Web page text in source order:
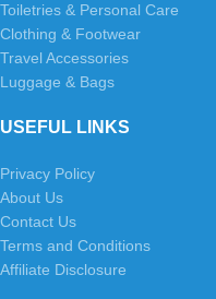
Toiletries & Personal Care
Clothing & Footwear
Travel Accessories
Luggage & Bags
USEFUL LINKS
Privacy Policy
About Us
Contact Us
Terms and Conditions
Affiliate Disclosure